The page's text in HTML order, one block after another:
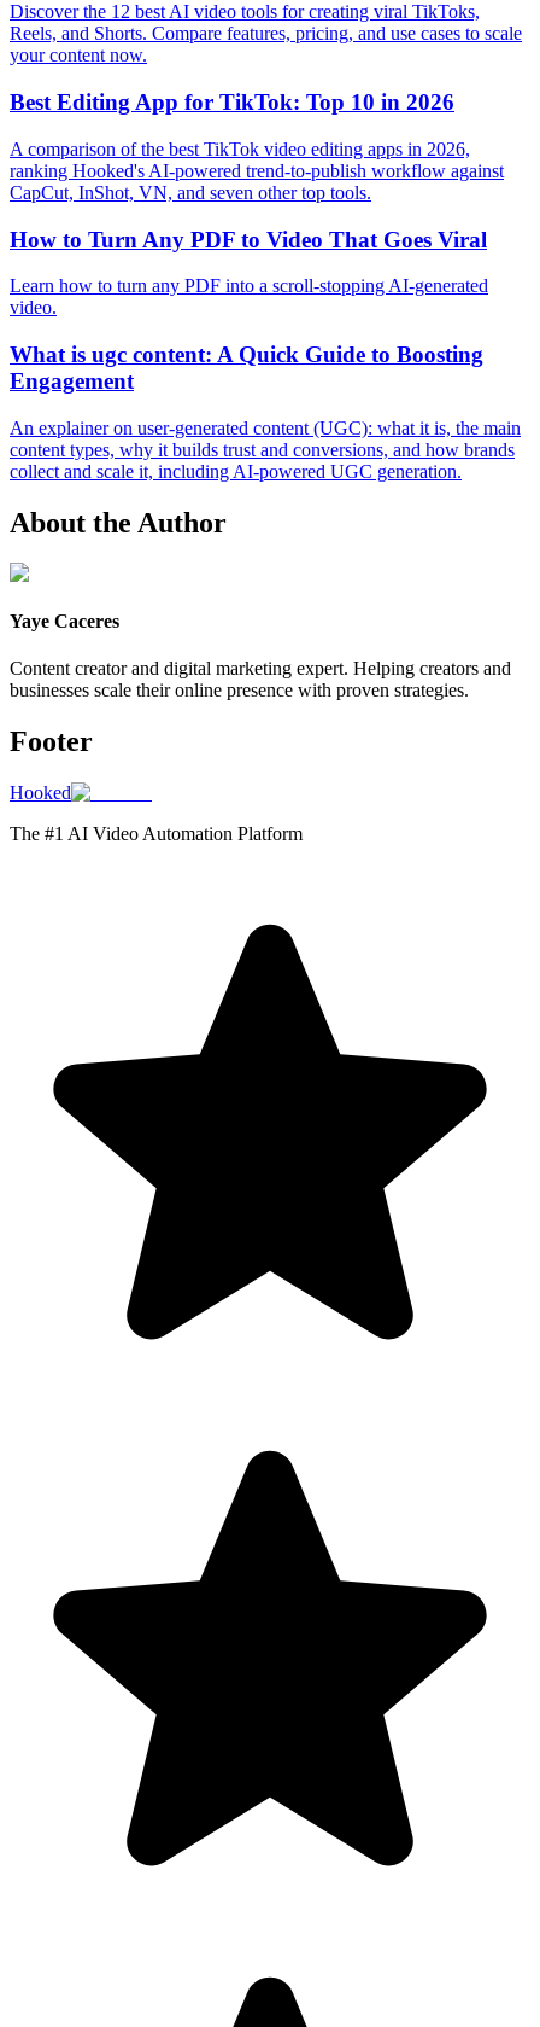
Discover the 12 best AI video tools for creating viral TikToks,
Reels, and Shorts. Compare features, pricing, and use cases to scale
your content now.
Best Editing App for TikTok: Top 10 in 2026
A comparison of the best TikTok video editing apps in 2026,
ranking Hooked's AI-powered trend-to-publish workflow against
CapCut, InShot, VN, and seven other top tools.
How to Turn Any PDF to Video That Goes Viral
Learn how to turn any PDF into a scroll-stopping AI-generated
video.
What is ugc content: A Quick Guide to Boosting
Engagement
An explainer on user-generated content (UGC): what it is, the main
content types, why it builds trust and conversions, and how brands
collect and scale it, including AI-powered UGC generation.
About the Author
Yaye Caceres
Content creator and digital marketing expert. Helping creators and
businesses scale their online presence with proven strategies.
Footer
Hooked
The #1 AI Video Automation Platform